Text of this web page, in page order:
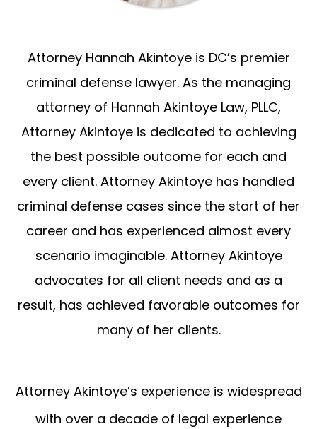
Attorney Hannah Akintoye is DC’s premier
criminal defense lawyer. As the managing
attorney of Hannah Akintoye Law, PLLC,
Attorney Akintoye is dedicated to achieving
the best possible outcome for each and
every client. Attorney Akintoye has handled
criminal defense cases since the start of her
career and has experienced almost every
scenario imaginable. Attorney Akintoye
advocates for all client needs and as a
result, has achieved favorable outcomes for
many of her clients.
Attorney Akintoye’s experience is widespread
with over a decade of legal experience